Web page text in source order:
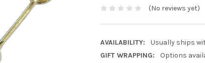
(No reviews yet)
AVAILABILITY:
Usually ships
GIFT WRAPPING:
Options